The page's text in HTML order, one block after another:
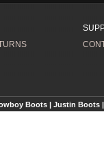
Boots | Justin Boots